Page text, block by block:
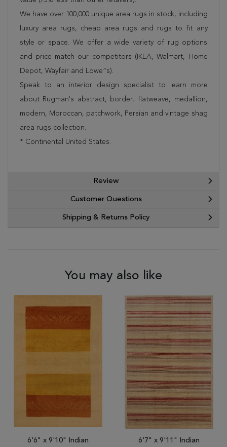
We have over 100,000 unique area rugs in stock, including
luxury area rugs, cheap area rugs and rugs to fit any
style or space. We offer a wide variety of rug options
and price match our competitors (IKEA, Walmart, Home
Depot, Wayfair and Lowe”s).
Speak to an interior design specialist to learn more
about Rugman's abstract, border, flatweave, medallion,
modern, Moroccan, patchwork, Persian and vintage shag
area rugs collection.
* Continental United States.
Review
Customer Questions
Shipping & Returns Policy
You may also like
6'6" x 9'10" Indian
6'7" x 9'11" Indian